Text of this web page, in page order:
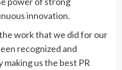
innovation.
work that we did for our
recognized and
us the best PR